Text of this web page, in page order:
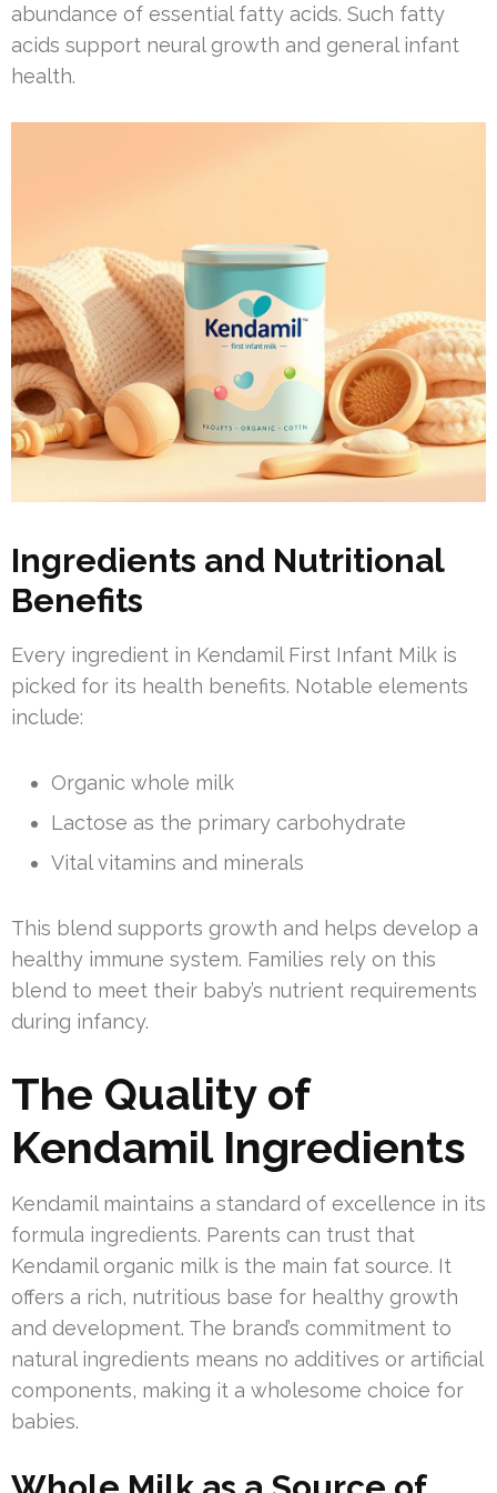
abundance of essential fatty acids. Such fatty
acids support neural growth and general infant
health.
Ingredients and Nutritional
Benefits
Every ingredient in Kendamil First Infant Milk is
picked for its health benefits. Notable elements
include:
Organic whole milk
Lactose as the primary carbohydrate
Vital vitamins and minerals
This blend supports growth and helps develop a
healthy immune system. Families rely on this
blend to meet their baby’s nutrient requirements
during infancy.
The Quality of
Kendamil Ingredients
Kendamil maintains a standard of excellence in its
formula ingredients. Parents can trust that
Kendamil organic milk is the main fat source. It
offers a rich, nutritious base for healthy growth
and development. The brand’s commitment to
natural ingredients means no additives or artificial
components, making it a wholesome choice for
babies.